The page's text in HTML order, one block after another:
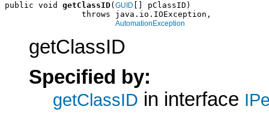
public void getClassID( GUID
[] pClassID)
                throws java.io.IOException,
AutomationException
getClassID
Specified by:
getClassID in interface